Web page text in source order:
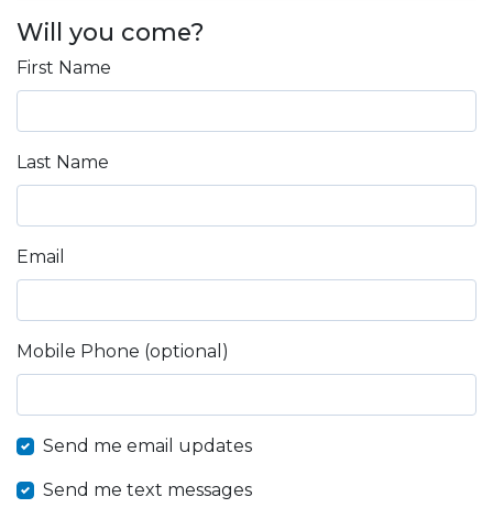
Will you come?
First Name
Last Name
Email
Mobile Phone (optional)
Send me email updates
Send me text messages